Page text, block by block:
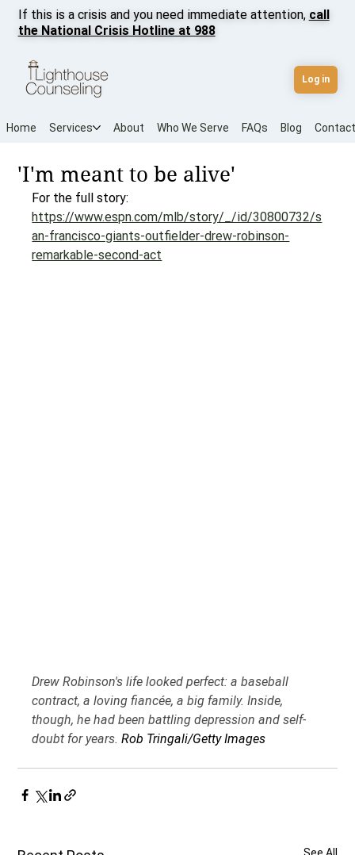
Home Services About Who We Serve FAQs Blog Contact
If this is a crisis and you need immediate attention, call
the National Crisis Hotline at 988
Log in
'I'm meant to be alive'
For the full story:
https://www.espn.com/mlb/story/_/id/30800732/s
an-francisco-giants-outfielder-drew-robinson-
remarkable-second-act
Drew Robinson's life looked perfect: a baseball
contract, a loving fiancée, a big family. Inside,
though, he had been battling depression and self-
doubt for years. Rob Tringali/Getty Images